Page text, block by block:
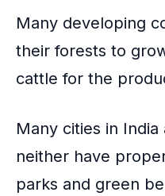
Many developing
their forests to
cattle for the
Many cities in
neither have
parks and green